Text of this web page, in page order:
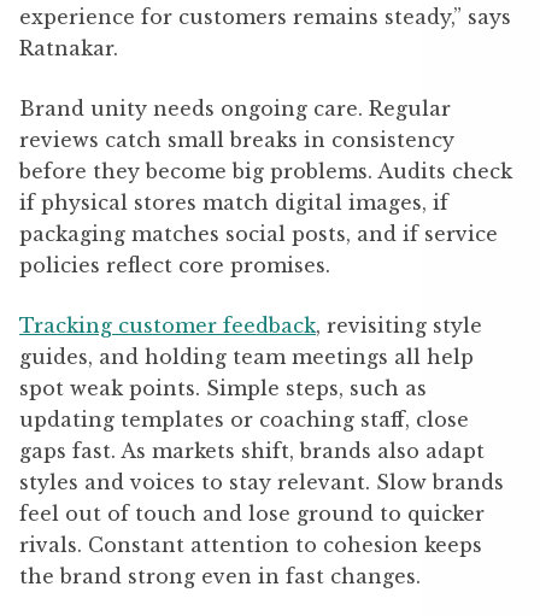
experience for customers remains steady,” says
Ratnakar.
Brand unity needs ongoing care. Regular
reviews catch small breaks in consistency
before they become big problems. Audits check
if physical stores match digital images, if
packaging matches social posts, and if service
policies reflect core promises.
Tracking customer feedback, revisiting style
guides, and holding team meetings all help
spot weak points. Simple steps, such as
updating templates or coaching staff, close
gaps fast. As markets shift, brands also adapt
styles and voices to stay relevant. Slow brands
feel out of touch and lose ground to quicker
rivals. Constant attention to cohesion keeps
the brand strong even in fast changes.